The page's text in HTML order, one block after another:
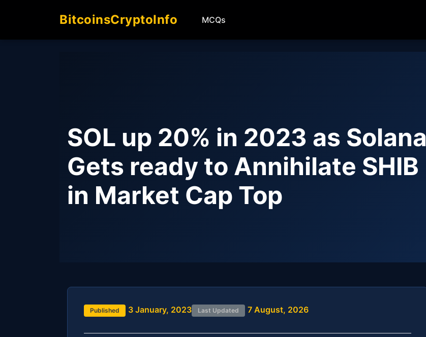
BitcoinsCryptoInfo MCQs
SOL up 20% in 2023 as Solana
Gets ready to Annihilate SHIB
in Market Cap Top
Published 3 January, 2023 Last Updated 7 August, 2026